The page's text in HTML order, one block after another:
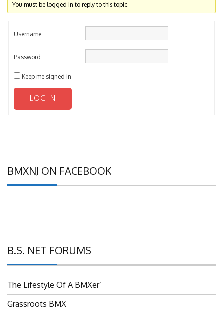
You must be logged in to reply to this topic.
Username:
Password:
Keep me signed in
LOG IN
BMXNJ ON FACEBOOK
B.S. NET FORUMS
The Lifestyle Of A BMXer’
Grassroots BMX